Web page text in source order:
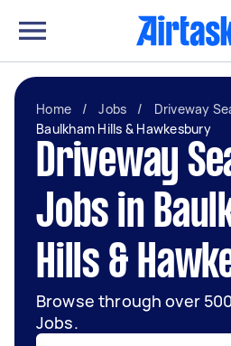
Home / Jobs / Driveway
Baulkham Hills & Hawkesbury
Driveway
Jobs in
Hills &
Browse through over
Jobs.